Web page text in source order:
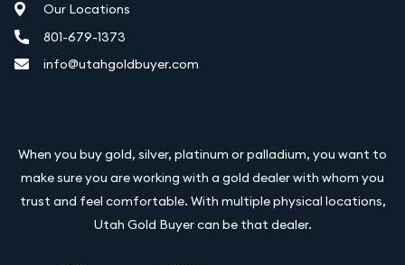
Our Locations
801-679-1373
info@utahgoldbuyer.com
When you buy gold, silver, platinum or palladium, you want to
make sure you are working with a gold dealer with whom you
trust and feel comfortable. With multiple physical locations,
Utah Gold Buyer can be that dealer.